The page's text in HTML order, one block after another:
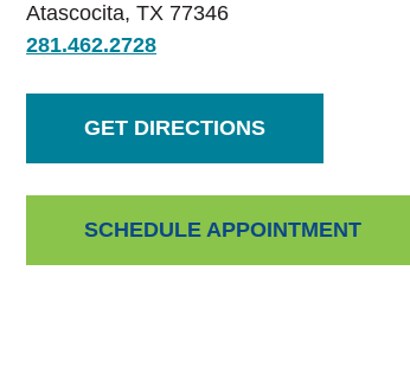
Atascocita, TX 77346
281.462.2728
GET DIRECTIONS(OPENS IN A
SCHEDULE APPOINTMENT